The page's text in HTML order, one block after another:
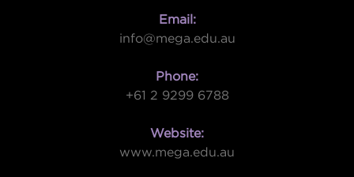
Email:
info@mega.edu.au
Phone:
+61 2 9299 6788
Website:
www.mega.edu.au